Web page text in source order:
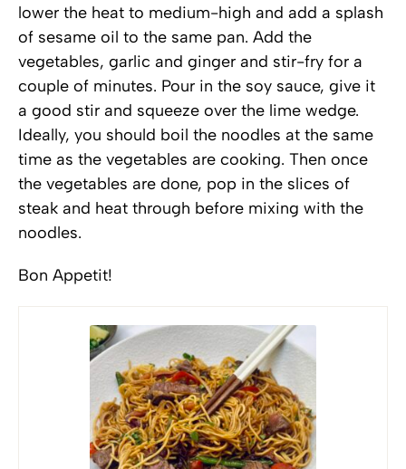
lower the heat to medium-high and add a splash
of sesame oil to the same pan. Add the
vegetables, garlic and ginger and stir-fry for a
couple of minutes. Pour in the soy sauce, give it
a good stir and squeeze over the lime wedge.
Ideally, you should boil the noodles at the same
time as the vegetables are cooking. Then once
the vegetables are done, pop in the slices of
steak and heat through before mixing with the
noodles.
Bon Appetit!